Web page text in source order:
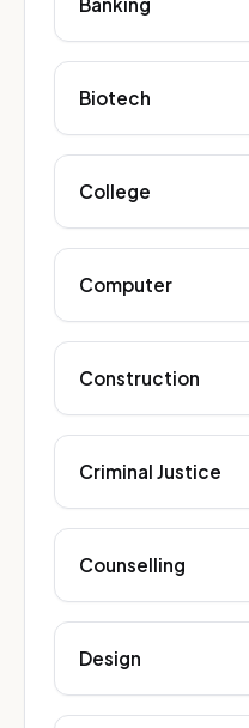
Biotech
College
Computer
Construction
Criminal Justice
Counselling
Design